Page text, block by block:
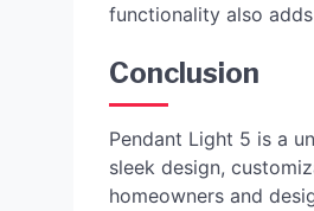
functionality also
Conclusion
Pendant Light 5 is a
sleek design,
homeowners and